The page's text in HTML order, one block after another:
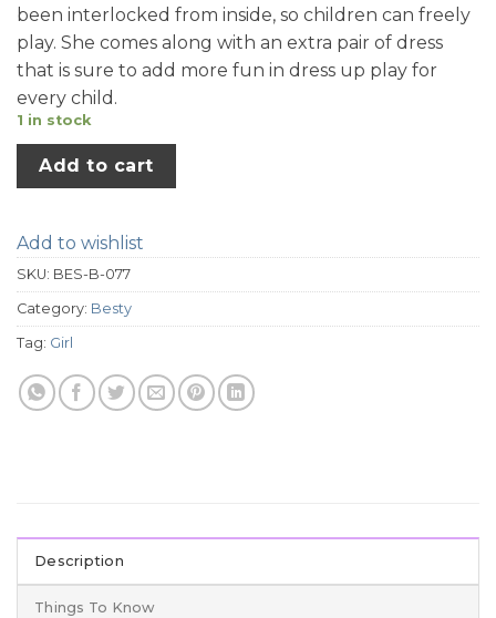
been interlocked from inside, so children can freely
play. She comes along with an extra pair of dress
that is sure to add more fun in dress up play for
every child.
1 in stock
Add to cart
Add to wishlist
SKU: BES-B-077
Category: Besty
Tag: Girl
Description
Things To Know